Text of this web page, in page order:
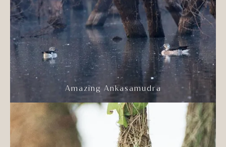
Amazing Ankasamudra